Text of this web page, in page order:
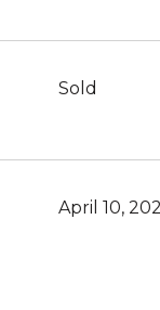
Sold
April 10,